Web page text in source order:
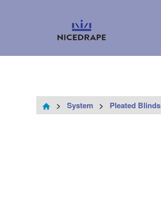
> System > Pleated Blinds